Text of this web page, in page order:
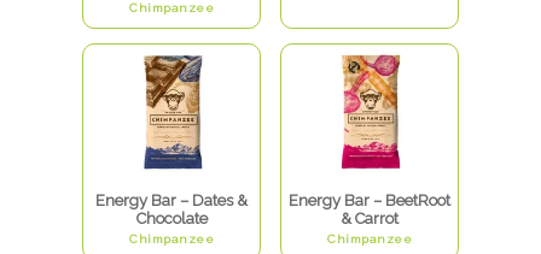
Chimpanzee
Energy Bar – Dates &
Chocolate
Chimpanzee
Energy Bar – BeetRoot
& Carrot
Chimpanzee